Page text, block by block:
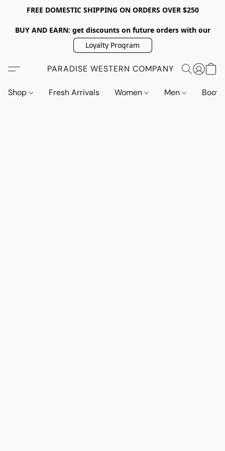
FREE DOMESTIC SHIPPING ON ORDERS OVER $250
BUY AND EARN: get discounts on future orders with our
Loyalty Program
PARADISE WESTERN COMPANY
Shop Fresh Arrivals Women Men Boots